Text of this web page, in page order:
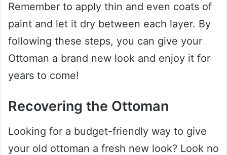
Remember to apply thin and even coats of
paint and let it dry between each layer. By
following these steps, you can give your
Ottoman a brand new look and enjoy it for
years to come!
Recovering the Ottoman
Looking for a budget-friendly way to give
your old ottoman a fresh new look? Look no